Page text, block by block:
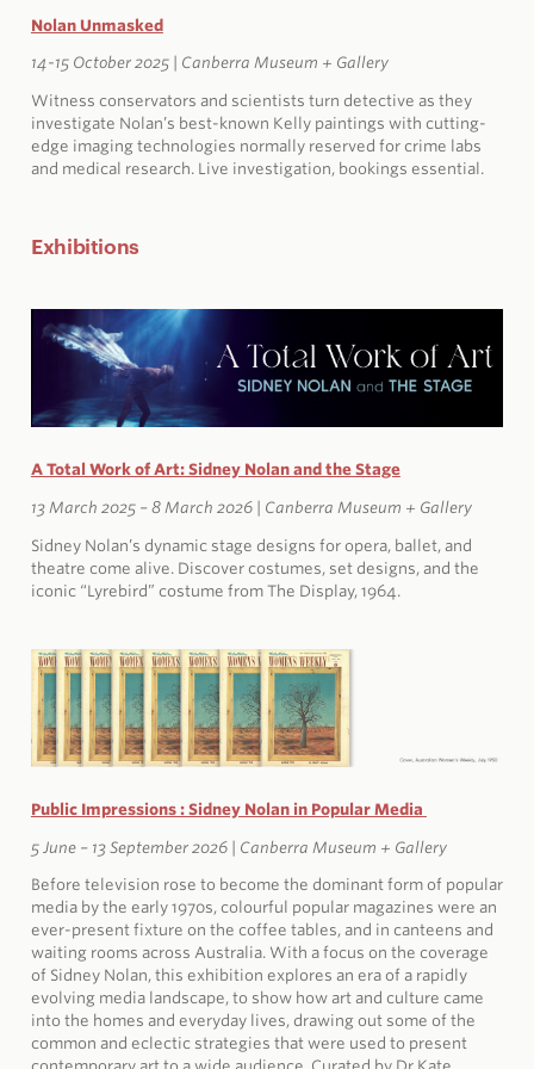
Nolan Unmasked
14-15 October 2025 | Canberra Museum + Gallery
Witness conservators and scientists turn detective as they
investigate Nolan’s best-known Kelly paintings with cutting-
edge imaging technologies normally reserved for crime labs
and medical research. Live investigation, bookings essential.
Exhibitions
A Total Work of Art: Sidney Nolan and the Stage
13 March 2025 – 8 March 2026 | Canberra Museum + Gallery
Sidney Nolan’s dynamic stage designs for opera, ballet, and
theatre come alive. Discover costumes, set designs, and the
iconic “Lyrebird” costume from The Display, 1964.
Public Impressions : Sidney Nolan in Popular Media
5 June – 13 September 2026 | Canberra Museum + Gallery
Before television rose to become the dominant form of popular
media by the early 1970s, colourful popular magazines were an
ever-present fixture on the coffee tables, and in canteens and
waiting rooms across Australia. With a focus on the coverage
of Sidney Nolan, this exhibition explores an era of a rapidly
evolving media landscape, to show how art and culture came
into the homes and everyday lives, drawing out some of the
common and eclectic strategies that were used to present